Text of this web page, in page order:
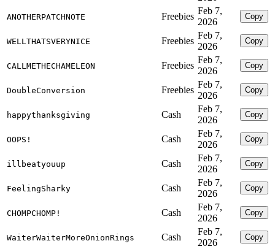
ANOTHERPATCHNOTE Freebies
Feb 7,
2026
Copy
WELLTHATSVERYNICE Freebies
Feb 7,
2026
Copy
CALLMETHECHAMELEON Freebies
Feb 7,
2026
Copy
DoubleConversion Freebies
Feb 7,
2026
Copy
happythanksgiving Cash
Feb 7,
2026
Copy
OOPS! Cash
Feb 7,
2026
Copy
illbeatyouup Cash
Feb 7,
2026
Copy
FeelingSharky Cash
Feb 7,
2026
Copy
CHOMPCHOMP! Cash
Feb 7,
2026
Copy
WaiterWaiterMoreOnionRings Cash
Feb 7,
2026
Copy